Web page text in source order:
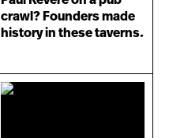
crawl? Founders made
history in these taverns.